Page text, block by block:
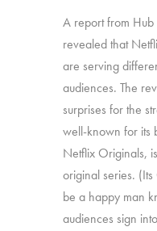
A report from Hub
revealed that
are serving
audiences. The
surprises for the
well-known for its
Netflix Originals,
original series.
be a happy man
audiences sign